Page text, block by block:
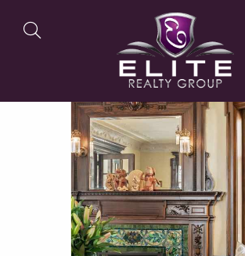
OUR LISTINGS
OUR AGENTS